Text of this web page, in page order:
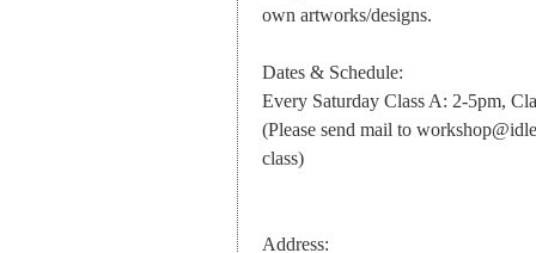
own artworks/designs.
Dates & Schedule:
Every Saturday Class A: 2-5pm,
(Please send mail to
class)
Address: